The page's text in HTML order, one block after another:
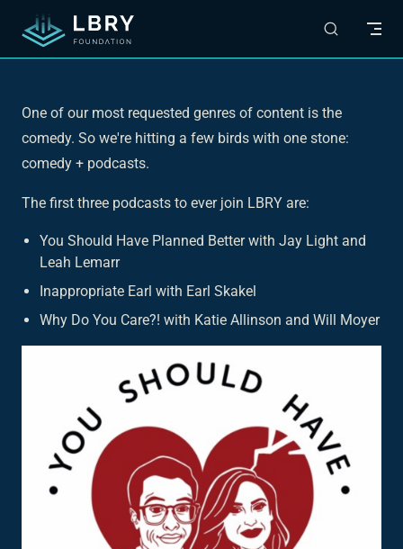
Skip to content
One of our most requested genres of content is the
comedy. So we're hitting a few birds with one stone:
comedy + podcasts.
The first three podcasts to ever join LBRY are:
You Should Have Planned Better with Jay Light and
Leah Lemarr
Inappropriate Earl with Earl Skakel
Why Do You Care?! with Katie Allinson and Will Moyer